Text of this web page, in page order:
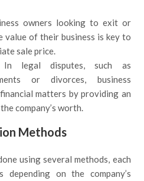
owners looking to exit or
value of their business is key to
sale price.
legal disputes, such as
or divorces, business
matters by providing an
company’s worth.
Methods
using several methods, each
on the company’s